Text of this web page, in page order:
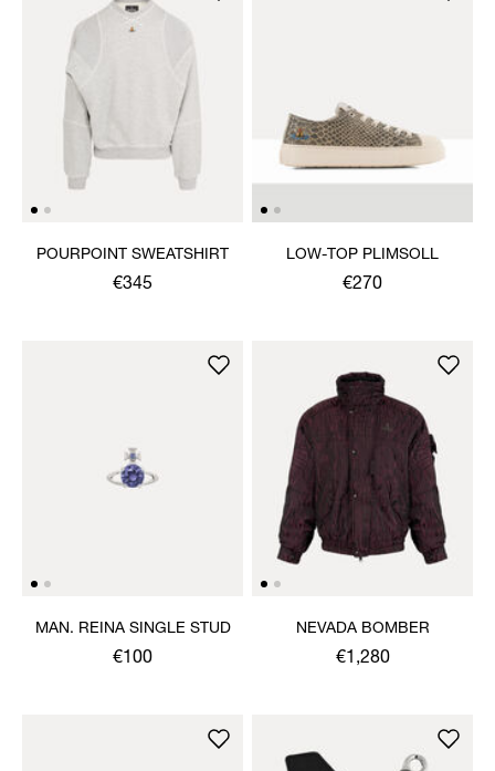
POURPOINT SWEATSHIRT
€345
LOW-TOP PLIMSOLL
€270
MAN. REINA SINGLE STUD
€100
NEVADA BOMBER
€1,280